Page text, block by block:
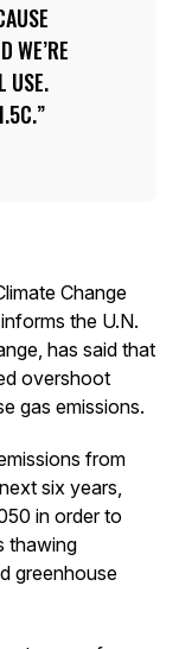
WE’RE
USE.
Change
the U.N.
has said that
overshoot
gas emissions.
from
six years,
in order to
thawing
greenhouse